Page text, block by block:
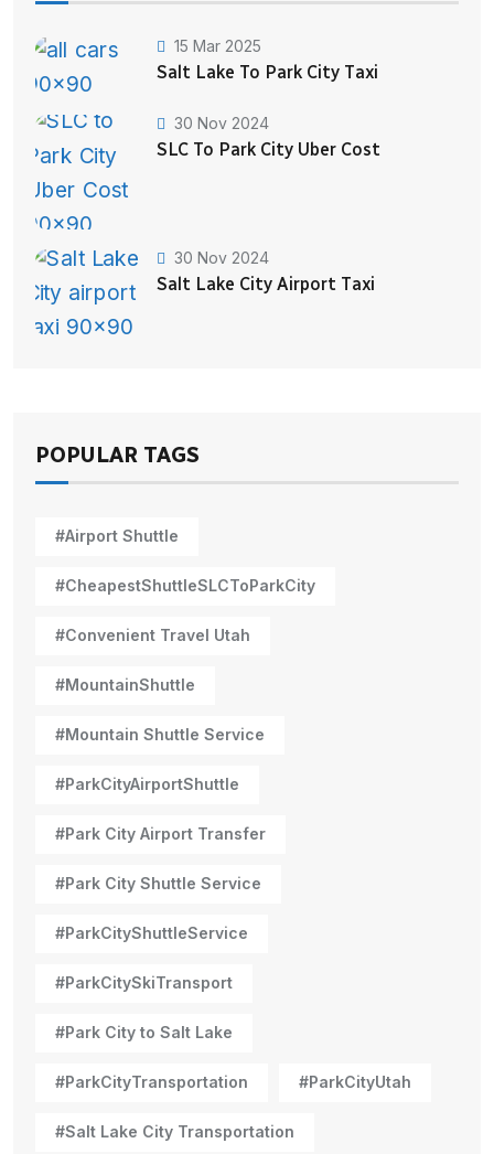
15 Mar 2025
Salt Lake To Park City Taxi
30 Nov 2024
SLC To Park City Uber Cost
30 Nov 2024
Salt Lake City Airport Taxi
POPULAR TAGS
#Airport Shuttle
#CheapestShuttleSLCToParkCity
#Convenient Travel Utah
#MountainShuttle
#Mountain Shuttle Service
#ParkCityAirportShuttle
#Park City Airport Transfer
#Park City Shuttle Service
#ParkCityShuttleService
#ParkCitySkiTransport
#Park City to Salt Lake
#ParkCityTransportation #ParkCityUtah
#Salt Lake City Transportation